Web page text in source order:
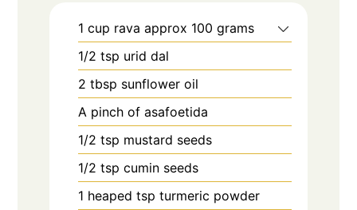
1 cup rava approx 100 grams
1/2 tsp urid dal
2 tbsp sunflower oil
A pinch of asafoetida
1/2 tsp mustard seeds
1/2 tsp cumin seeds
1 heaped tsp turmeric powder